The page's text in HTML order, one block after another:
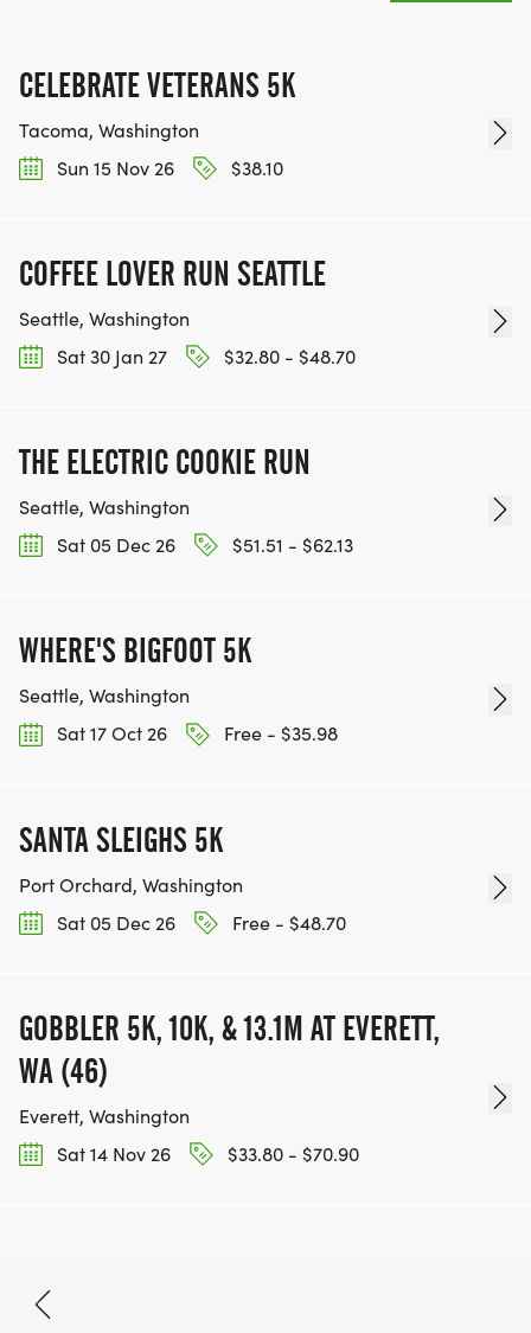
CELEBRATE VETERANS 5K
Tacoma, Washington
Sun 15 Nov 26
$38.10
COFFEE LOVER RUN SEATTLE
Seattle, Washington
Sat 30 Jan 27
$32.80 - $48.70
THE ELECTRIC COOKIE RUN
Seattle, Washington
Sat 05 Dec 26
$51.51 - $62.13
WHERE'S BIGFOOT 5K
Seattle, Washington
Sat 17 Oct 26
Free - $35.98
SANTA SLEIGHS 5K
Port Orchard, Washington
Sat 05 Dec 26
Free - $48.70
GOBBLER 5K, 10K, & 13.1M AT EVERETT,
WA (46)
Everett, Washington
Sat 14 Nov 26
$33.80 - $70.90
Nov 22, 2026